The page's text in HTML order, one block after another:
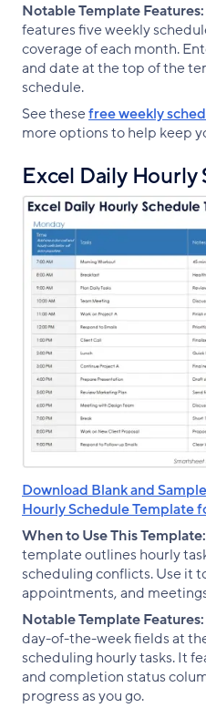
Notable Template Features:
features five weekly
coverage of each month.
and date at the top of the
schedule.
See thesefree weekly
more options to help keep
Excel Daily Hourly
Download Blank and
Hourly Schedule Template
When to Use This Template:
template outlines hourly
scheduling conflicts. Use it
appointments, and
Notable Template Features:
day-of-the-week fields at
scheduling hourly tasks. It
and completion status
progress as you go.